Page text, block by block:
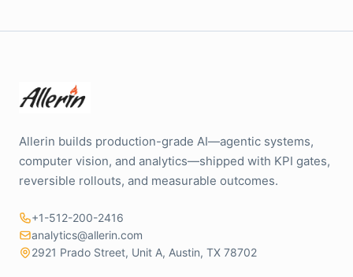
Allerin builds production-grade AI—agentic systems,
computer vision, and analytics—shipped with KPI gates,
reversible rollouts, and measurable outcomes.
+1-512-200-2416
analytics@allerin.com
2921 Prado Street, Unit A, Austin, TX 78702